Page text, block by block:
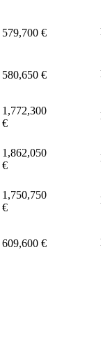
579,700 €
580,650 €
1,772,300
€
1,862,050
€
1,750,750
€
609,600 €